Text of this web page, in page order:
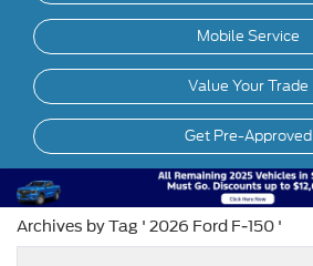
Mobile Service
Value Your Trade
Get Pre-Approved
Archives by Tag ' 2026 Ford F-150 '